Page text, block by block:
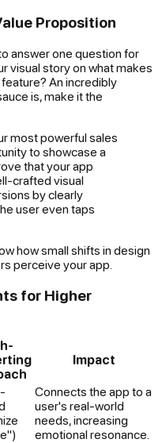
Proposition
answer one question for
visual story on what makes
An incredibly
is, make it the
most powerful sales
to showcase a
that your app
crafted visual
by clearly
user even taps
how small shifts in design
perceive your app.
for Higher
Impact
Connects the app to a
user's real-world
needs, increasing
emotional resonance.